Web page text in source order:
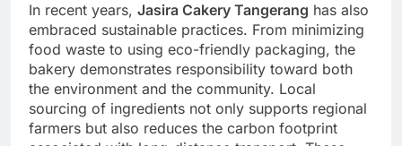
In recent years, Jasira Cakery Tangerang has also
embraced sustainable practices. From minimizing
food waste to using eco-friendly packaging, the
bakery demonstrates responsibility toward both
the environment and the community. Local
sourcing of ingredients not only supports regional
farmers but also reduces the carbon footprint